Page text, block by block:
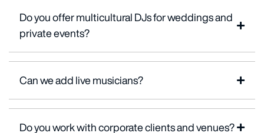
Do you offer multicultural DJs for weddings and
private events?
Can we add live musicians?
Do you work with corporate clients and venues?